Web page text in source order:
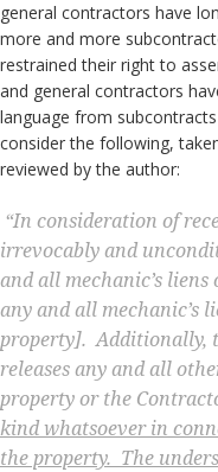
general contractors have
more and more
restrained their right to
and general contractors
language from
consider the following,
reviewed by the author:
“In consideration of
irrevocably and
and all mechanic’s
any and all mechanic’s
property].Additionally,
releases any and all
property or the
kind whatsoever in
the property. The